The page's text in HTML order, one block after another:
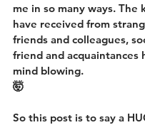
me in so many ways. The
have received from
friends and colleagues,
friend and acquaintances
mind blowing.
🤯
So this post is to say a